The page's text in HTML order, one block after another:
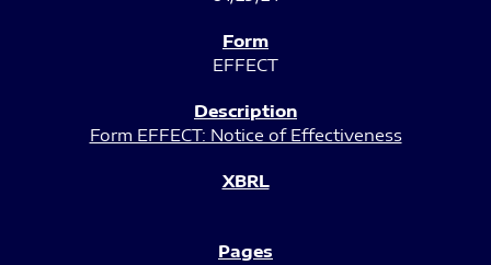
EFFECT
Form EFFECT: Notice of Effectiveness